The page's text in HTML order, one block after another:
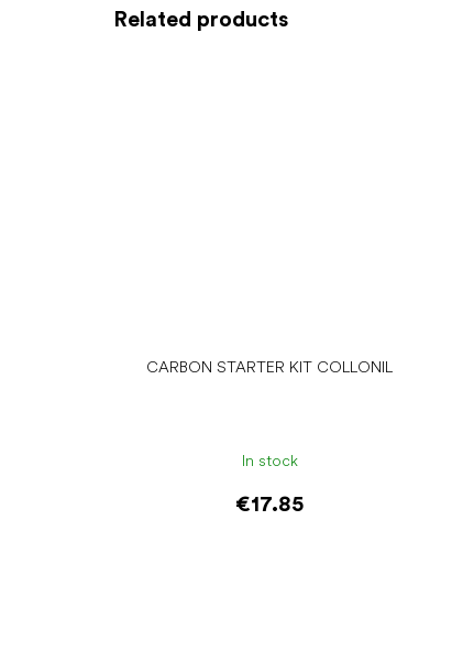
Related products
CARBON STARTER KIT COLLONIL
In stock
€17.85